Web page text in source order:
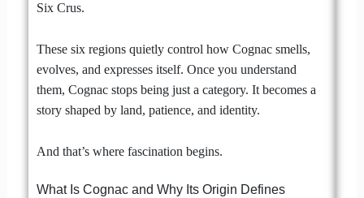
Six Crus.
These six regions quietly control how Cognac smells,
evolves, and expresses itself. Once you understand
them, Cognac stops being just a category. It becomes a
story shaped by land, patience, and identity.
And that’s where fascination begins.
What Is Cognac and Why Its Origin Defines